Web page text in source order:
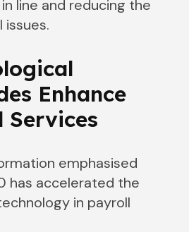
line and reducing the
issues.
Enhance
Services
emphasised
has accelerated the
in payroll